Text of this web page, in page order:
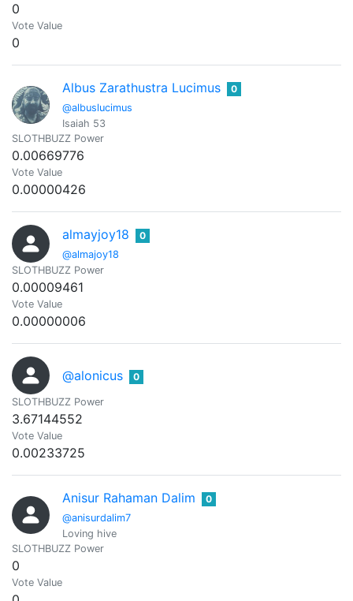
0
Vote Value
0
Albus Zarathustra Lucimus
@albuslucimus
0
Isaiah 53
SLOTHBUZZ Power
0.00669776
Vote Value
0.00000426
almayjoy18
@almajoy18
0
SLOTHBUZZ Power
0.00009461
Vote Value
0.00000006
@alonicus 0
SLOTHBUZZ Power
3.67144552
Vote Value
0.00233725
Anisur Rahaman Dalim
@anisurdalim7
0
Loving hive
SLOTHBUZZ Power
0
Vote Value